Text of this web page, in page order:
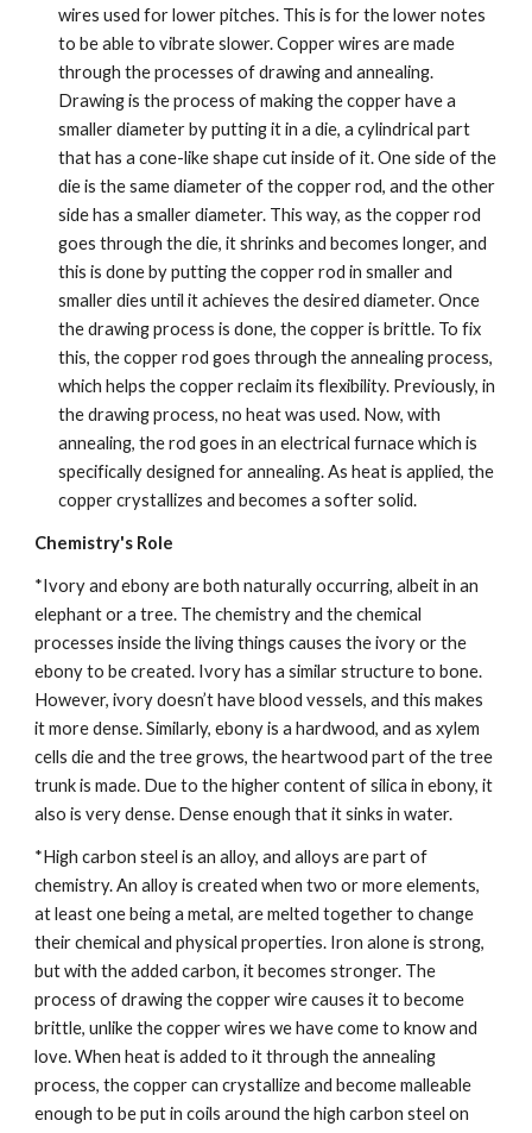
wires used for lower pitches. This is for the lower notes
to be able to vibrate slower. Copper wires are made
through the processes of drawing and annealing.
Drawing is the process of making the copper have a
smaller diameter by putting it in a die, a cylindrical part
that has a cone-like shape cut inside of it. One side of the
die is the same diameter of the copper rod, and the other
side has a smaller diameter. This way, as the copper rod
goes through the die, it shrinks and becomes longer, and
this is done by putting the copper rod in smaller and
smaller dies until it achieves the desired diameter. Once
the drawing process is done, the copper is brittle. To fix
this, the copper rod goes through the annealing process,
which helps the copper reclaim its flexibility. Previously, in
the drawing process, no heat was used. Now, with
annealing, the rod goes in an electrical furnace which is
specifically designed for annealing. As heat is applied, the
copper crystallizes and becomes a softer solid.
Chemistry's Role
*Ivory and ebony are both naturally occurring, albeit in an
elephant or a tree. The chemistry and the chemical
processes inside the living things causes the ivory or the
ebony to be created. Ivory has a similar structure to bone.
However, ivory doesn’t have blood vessels, and this makes
it more dense. Similarly, ebony is a hardwood, and as xylem
cells die and the tree grows, the heartwood part of the tree
trunk is made. Due to the higher content of silica in ebony, it
also is very dense. Dense enough that it sinks in water.
*High carbon steel is an alloy, and alloys are part of
chemistry. An alloy is created when two or more elements,
at least one being a metal, are melted together to change
their chemical and physical properties. Iron alone is strong,
but with the added carbon, it becomes stronger. The
process of drawing the copper wire causes it to become
brittle, unlike the copper wires we have come to know and
love. When heat is added to it through the annealing
process, the copper can crystallize and become malleable
enough to be put in coils around the high carbon steel on